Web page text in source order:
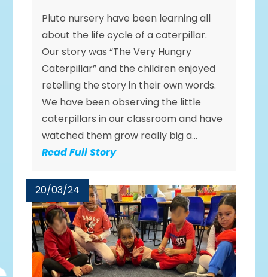
Pluto nursery have been learning all
about the life cycle of a caterpillar.
Our story was “The Very Hungry
Caterpillar” and the children enjoyed
retelling the story in their own words.
We have been observing the little
caterpillars in our classroom and have
watched them grow really big a...
Read Full Story
20/03/24